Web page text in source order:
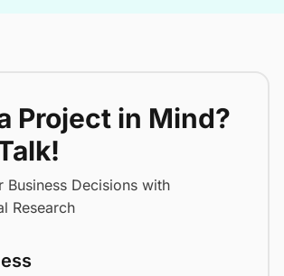
Project in Mind?
Business Decisions with
Research